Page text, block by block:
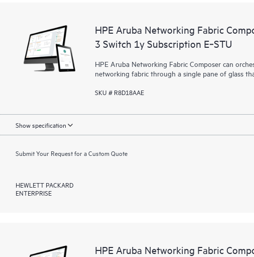
HPE Aruba Networking Fabric
3 Switch 1y Subscription E‑STU
HPE Aruba Networking Fabric Composer can
networking fabric through a single pane of glass
SKU # R8D18AAE
Show specification
Submit Your Request for a Custom Quote
HEWLETT PACKARD
ENTERPRISE
HPE Aruba Networking Fabric